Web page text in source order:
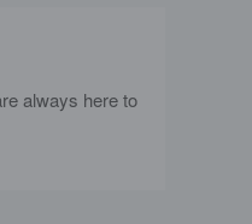
always here to